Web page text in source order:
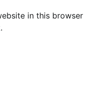
in this browser